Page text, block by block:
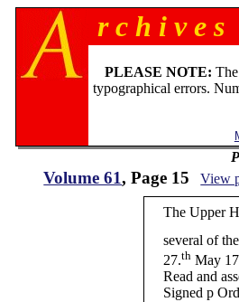
r c h i v e
PLEASE NOTE:
typographical errors.
Volume 61, Page 15 View
The Upper
several of
27.thMay
Read and
Signed p